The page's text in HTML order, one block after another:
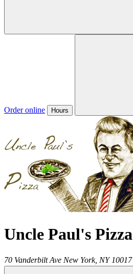
Order online Hours
Uncle Paul's Pizza
70 Vanderbilt Ave New York, NY 10017